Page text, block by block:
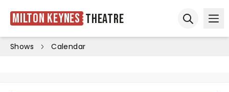
Milton Keynes Theatre
Shows Calendar